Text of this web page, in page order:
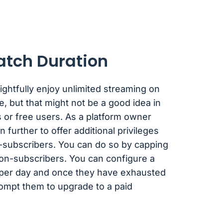
Duration
enjoy unlimited streaming on
but that might not be a good idea in
free users. As a platform owner
further to offer additional privileges
You can do so by capping
subscribers. You can configure a
day and once they have exhausted
them to upgrade to a paid